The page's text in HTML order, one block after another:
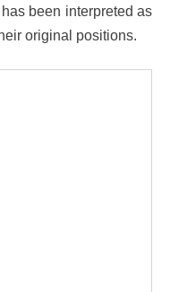
been interpreted as
original positions.